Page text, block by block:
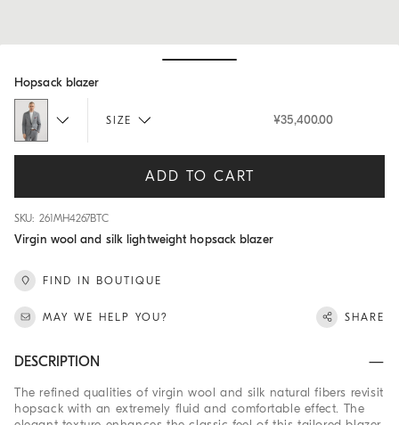
Hopsack blazer
SIZE ¥35,400.00
ADD TO CART
SKU: 261MH4267BTC
Virgin wool and silk lightweight hopsack blazer
FIND IN BOUTIQUE
MAY WE HELP YOU? SHARE
DESCRIPTION
The refined qualities of virgin wool and silk natural fibers revisit
hopsack with an extremely fluid and comfortable effect. The